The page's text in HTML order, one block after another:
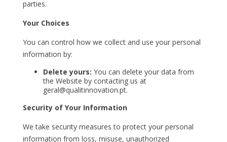
parties.
Your Choices
You can control how we collect and use your personal
information by:
Delete yours: You can delete your data from
the Website by contacting us at
geral@qualitinnovation.pt.
Security of Your Information
We take security measures to protect your personal
information from loss, misuse, unauthorized